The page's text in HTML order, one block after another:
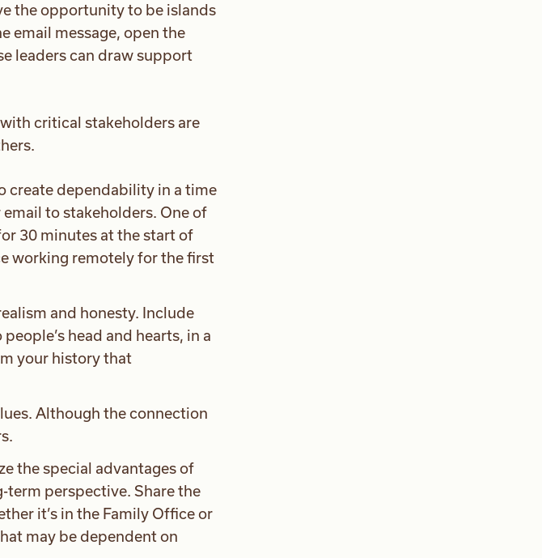
the opportunity to be islands
email message, open the
leaders can draw support
critical stakeholders are
create dependability in a time
to stakeholders. One of
30 minutes at the start of
working remotely for the first
and honesty. Include
head and hearts, in a
your history that
Although the connection
the special advantages of
term perspective. Share the
it’s in the Family Office or
may be dependent on